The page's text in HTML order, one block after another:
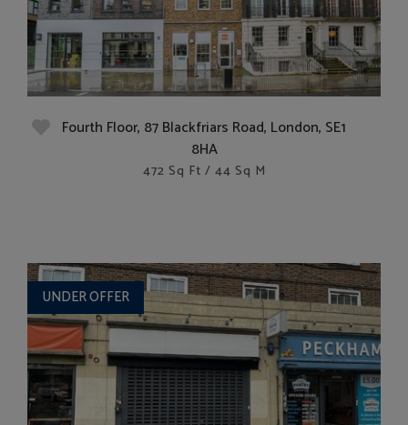
Fourth Floor, 87 Blackfriars Road, London, SE1
8HA
472 Sq Ft / 44 Sq M
UNDER OFFER